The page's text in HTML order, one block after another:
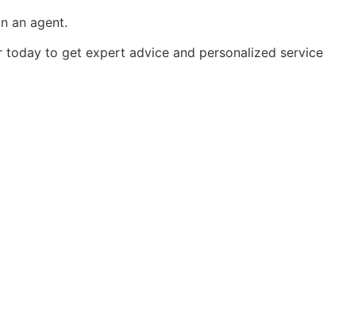
an agent.
today to get expert advice and personalized service